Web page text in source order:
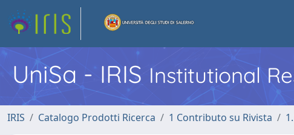
UniSa - IRIS Institutional
IRIS Catalogo Prodotti Ricerca 1 Contributo su Rivista